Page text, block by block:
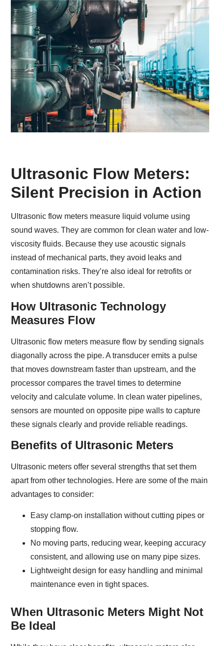
Ultrasonic Flow Meters:
Silent Precision in Action
Ultrasonic flow meters measure liquid volume using
sound waves. They are common for clean water and low-
viscosity fluids. Because they use acoustic signals
instead of mechanical parts, they avoid leaks and
contamination risks. They’re also ideal for retrofits or
when shutdowns aren’t possible.
How Ultrasonic Technology
Measures Flow
Ultrasonic flow meters measure flow by sending signals
diagonally across the pipe. A transducer emits a pulse
that moves downstream faster than upstream, and the
processor compares the travel times to determine
velocity and calculate volume. In clean water pipelines,
sensors are mounted on opposite pipe walls to capture
these signals clearly and provide reliable readings.
Benefits of Ultrasonic Meters
Ultrasonic meters offer several strengths that set them
apart from other technologies. Here are some of the main
advantages to consider:
Easy clamp-on installation without cutting pipes or
stopping flow.
No moving parts, reducing wear, keeping accuracy
consistent, and allowing use on many pipe sizes.
Lightweight design for easy handling and minimal
maintenance even in tight spaces.
When Ultrasonic Meters Might Not
Be Ideal